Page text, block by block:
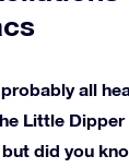
probably all
Little Dipper
did you